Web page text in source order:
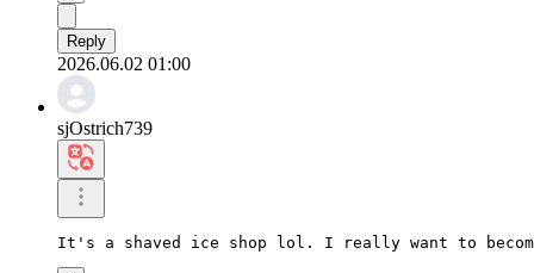
Reply
2026.06.02 01:00
sjOstrich739
It's a shaved ice shop lol. I really want to